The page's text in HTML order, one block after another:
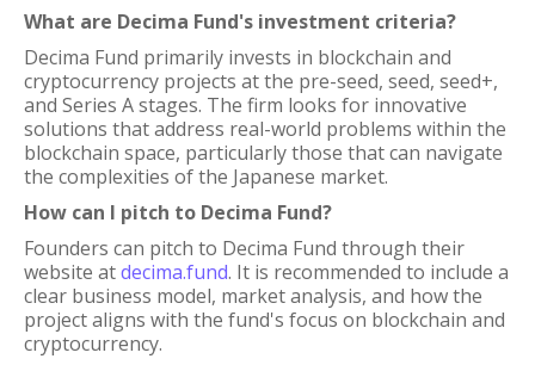
What are Decima Fund's investment criteria?
Decima Fund primarily invests in blockchain and
cryptocurrency projects at the pre-seed, seed, seed+,
and Series A stages. The firm looks for innovative
solutions that address real-world problems within the
blockchain space, particularly those that can navigate
the complexities of the Japanese market.
How can I pitch to Decima Fund?
Founders can pitch to Decima Fund through their
website atdecima.fund. It is recommended to include a
clear business model, market analysis, and how the
project aligns with the fund's focus on blockchain and
cryptocurrency.